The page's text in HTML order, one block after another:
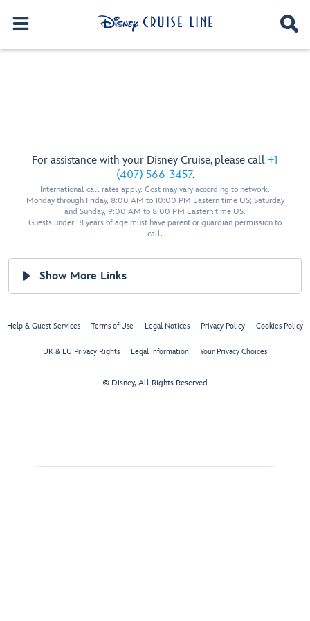
For assistance with your Disney Cruise, please call +1
(407) 566-3457.
International call rates apply. Cost may vary according to network.
Monday through Friday, 8:00 AM to 10:00 PM Eastern time US; Saturday
and Sunday, 9:00 AM to 8:00 PM Eastern time US.
Guests under 18 years of age must have parent or guardian permission to
call.
Show More Links
Help & Guest Services Terms of Use Legal Notices Privacy Policy Cookies Policy
UK & EU Privacy Rights Legal Information Your Privacy Choices
© Disney, All Rights Reserved